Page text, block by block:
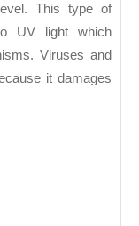
This type of
UV light which
Viruses and
it damages